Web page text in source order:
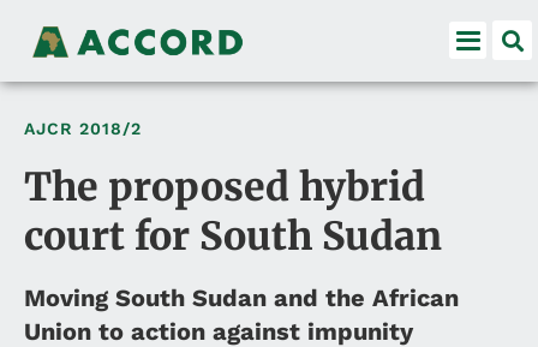
AJCR 2018/2
The proposed hybrid
court for South Sudan
Moving South Sudan and the African
Union to action against impunity